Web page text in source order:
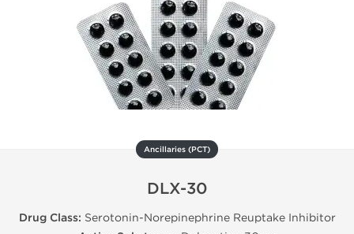
Ancillaries (PCT)
DLX-30
Drug Class: Serotonin-Norepinephrine Reuptake Inhibitor